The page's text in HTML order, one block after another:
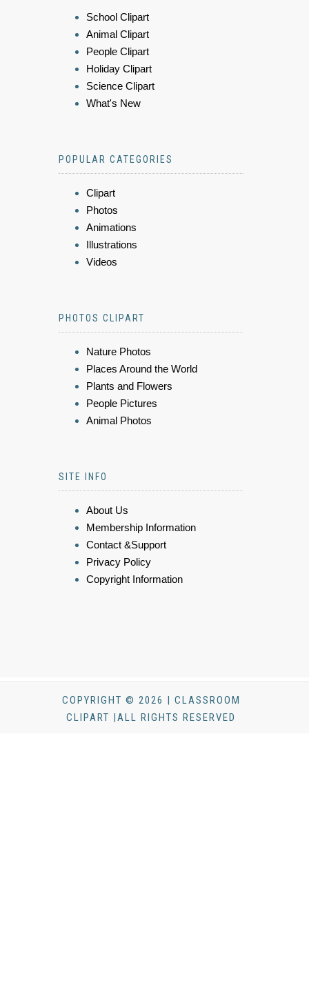
School Clipart
Animal Clipart
People Clipart
Holiday Clipart
Science Clipart
What's New
POPULAR CATEGORIES
Clipart
Photos
Animations
Illustrations
Videos
PHOTOS CLIPART
Nature Photos
Places Around the World
Plants and Flowers
People Pictures
Animal Photos
SITE INFO
About Us
Membership Information
Contact &Support
Privacy Policy
Copyright Information
COPYRIGHT © 2026 | CLASSROOM
CLIPART |ALL RIGHTS RESERVED